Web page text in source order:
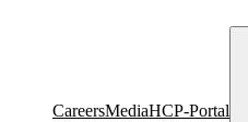
CareersMediaHCP-Portal